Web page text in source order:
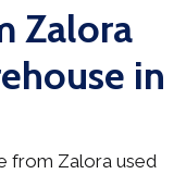
Zalora
in
from Zalora used